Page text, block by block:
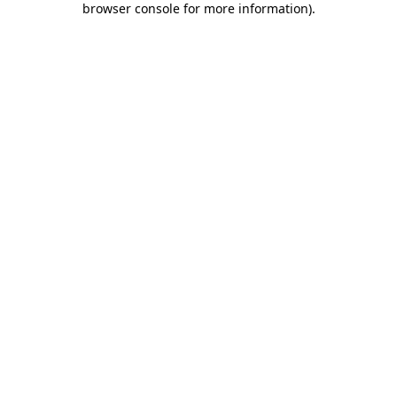
browser console for more information).